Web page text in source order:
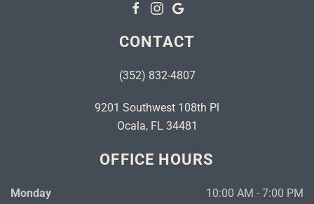
CONTACT
(352) 832-4807
9201 Southwest 108th Pl
Ocala, FL 34481
OFFICE HOURS
Monday
10:00 AM - 7:00 PM